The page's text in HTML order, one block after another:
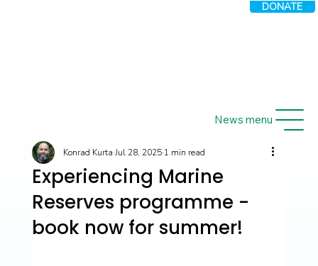
DONATE
News menu
Experiencing Marine
Reserves programme -
book now for summer!
Konrad Kurta Jul 28, 2025 1 min read